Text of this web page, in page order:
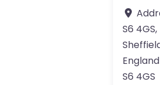
S6
England
S6 4GS